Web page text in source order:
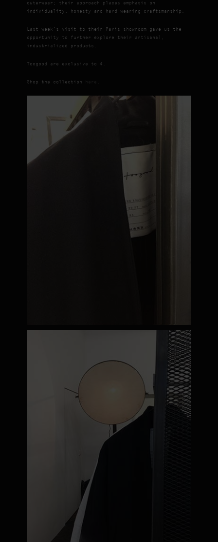
outerwear; their approach places emphasis on
individuality, honesty and hard-wearing craftsmanship.
Last week’s visit to their Paris showroom gave us the
opportunity to further explore their artisanal,
industrialized products.
Toogood are exclusive to 4.
Shop the collection here .